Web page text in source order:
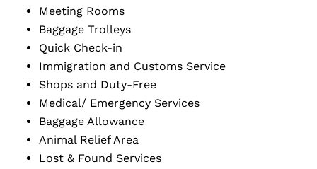
Meeting Rooms
Baggage Trolleys
Quick Check-in
Immigration and Customs Service
Shops and Duty-Free
Medical/ Emergency Services
Baggage Allowance
Animal Relief Area
Lost & Found Services